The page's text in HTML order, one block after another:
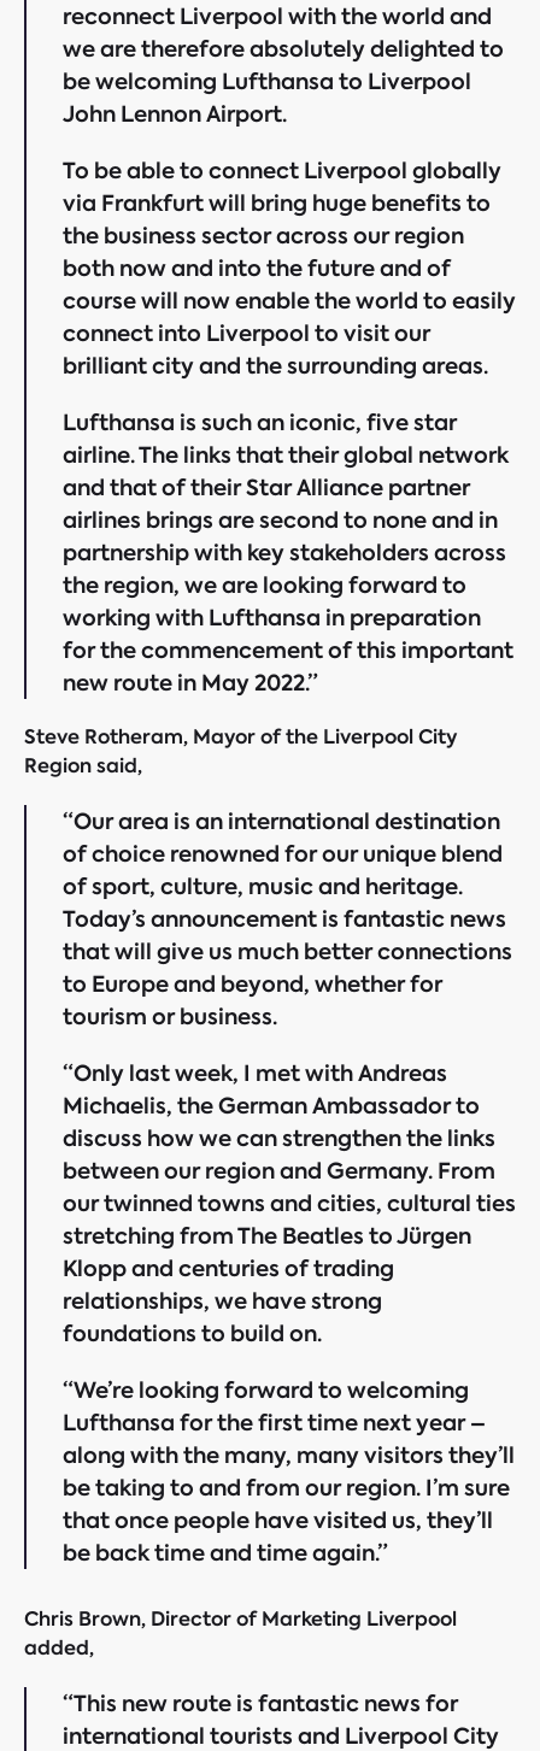
reconnect Liverpool with the world and
we are therefore absolutely delighted to
be welcoming Lufthansa to Liverpool
John Lennon Airport.
To be able to connect Liverpool globally
via Frankfurt will bring huge benefits to
the business sector across our region
both now and into the future and of
course will now enable the world to easily
connect into Liverpool to visit our
brilliant city and the surrounding areas.
Lufthansa is such an iconic, five star
airline. The links that their global network
and that of their Star Alliance partner
airlines brings are second to none and in
partnership with key stakeholders across
the region, we are looking forward to
working with Lufthansa in preparation
for the commencement of this important
new route in May 2022.”
Steve Rotheram, Mayor of the Liverpool City
Region said,
“Our area is an international destination
of choice renowned for our unique blend
of sport, culture, music and heritage.
Today’s announcement is fantastic news
that will give us much better connections
to Europe and beyond, whether for
tourism or business.
“Only last week, I met with Andreas
Michaelis, the German Ambassador to
discuss how we can strengthen the links
between our region and Germany. From
our twinned towns and cities, cultural ties
stretching from The Beatles to Jürgen
Klopp and centuries of trading
relationships, we have strong
foundations to build on.
“We’re looking forward to welcoming
Lufthansa for the first time next year –
along with the many, many visitors they’ll
be taking to and from our region. I’m sure
that once people have visited us, they’ll
be back time and time again.”
Chris Brown, Director of Marketing Liverpool
added,
“This new route is fantastic news for
international tourists and Liverpool City